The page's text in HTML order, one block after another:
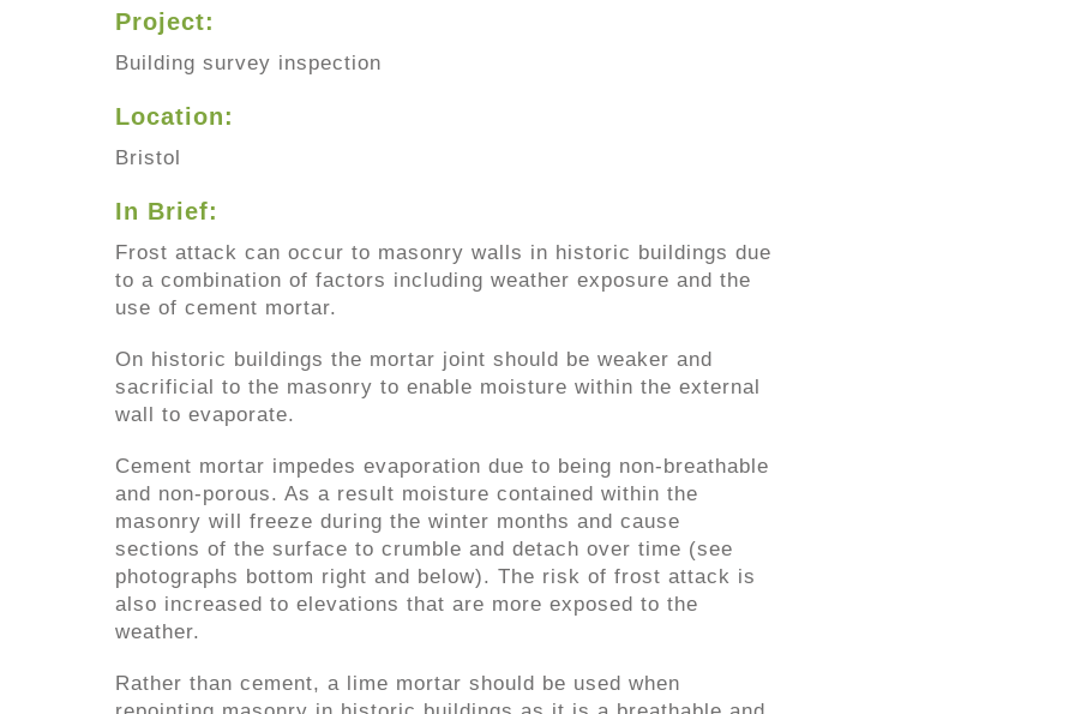
Project:
Building survey inspection
Location:
Bristol
In Brief:
Frost attack can occur to masonry walls in historic buildings due
to a combination of factors including weather exposure and the
use of cement mortar.
On historic buildings the mortar joint should be weaker and
sacrificial to the masonry to enable moisture within the external
wall to evaporate.
Cement mortar impedes evaporation due to being non-breathable
and non-porous. As a result moisture contained within the
masonry will freeze during the winter months and cause
sections of the surface to crumble and detach over time (see
photographs bottom right and below). The risk of frost attack is
also increased to elevations that are more exposed to the
weather.
Rather than cement, a lime mortar should be used when